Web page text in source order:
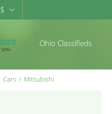
$
Ohio Classifieds
Cars Mitsubishi